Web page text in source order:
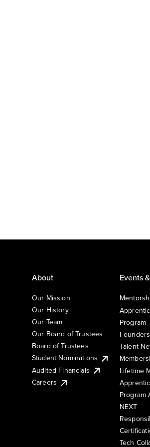
About
Our Mission
Our History
Our Team
Our Board of Trustees
Board of Trustees
Student Nominations
Audited Financials
Careers
Events
Program
Founders
Talent
Lifetime
Program
NEXT
Tech